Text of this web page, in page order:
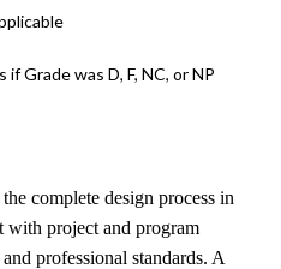
Grade was D, F, NC, or NP
complete design process in
with project and program
professional standards. A